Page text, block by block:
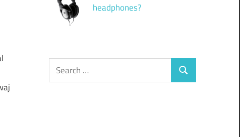
headphones?
Search
for:
Search